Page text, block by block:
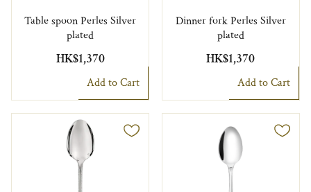
Table spoon Perles Silver
plated
HK$1,370
Add to Cart
Dinner fork Perles Silver
plated
HK$1,370
Add to Cart